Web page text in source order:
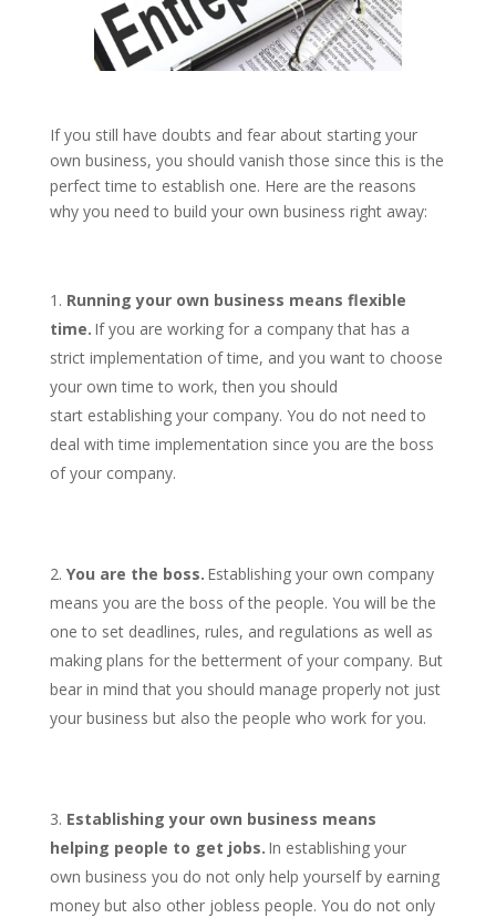
If you still have doubts and fear about starting your
own business, you should vanish those since this is the
perfect time to establish one. Here are the reasons
why you need to build your own business right away:
Running your own business means flexible
time. If you are working for a company that has a
strict implementation of time, and you want to choose
your own time to work, then you should
start establishing your company. You do not need to
deal with time implementation since you are the boss
of your company.
You are the boss. Establishing your own company
means you are the boss of the people. You will be the
one to set deadlines, rules, and regulations as well as
making plans for the betterment of your company. But
bear in mind that you should manage properly not just
your business but also the people who work for you.
Establishing your own business means
helping people to get jobs. In establishing your
own business you do not only help yourself by earning
money but also other jobless people. You do not only